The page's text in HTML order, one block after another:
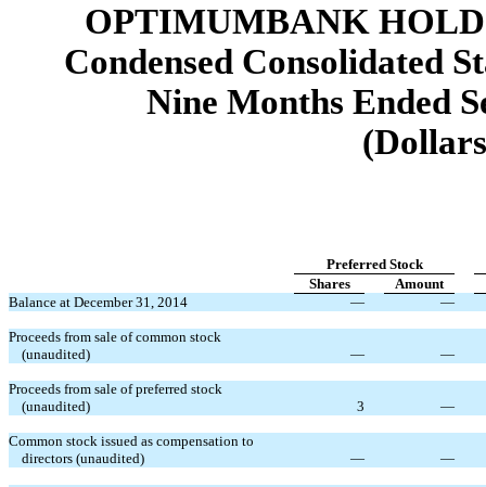
OPTIMUMBANK
Condensed Consolidated
Nine Months Ended
Preferred Stock
Shares
Amount
Balance at December 31, 2014
— —
Proceeds from sale of common stock
(unaudited)
— —
Proceeds from sale of preferred stock
(unaudited)
3 —
Common stock issued as compensation to
directors (unaudited)
— —